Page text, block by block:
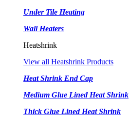
Under Tile Heating
Wall Heaters
Heatshrink
View all Heatshrink Products
Heat Shrink End Cap
Medium Glue Lined Heat Shrink
Thick Glue Lined Heat Shrink